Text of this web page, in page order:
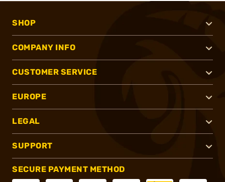
SHOP
COMPANY INFO
CUSTOMER SERVICE
EUROPE
LEGAL
SUPPORT
SECURE PAYMENT METHOD